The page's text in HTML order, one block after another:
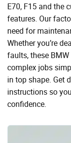
E70, F15 and the
features. Our
need for
Whether you’re
faults, these
complex jobs
in top shape. Get
instructions so
confidence.